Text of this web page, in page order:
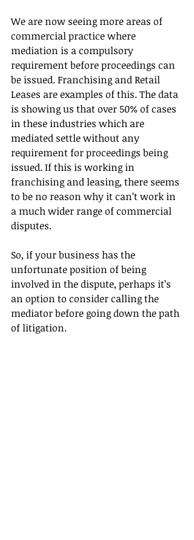
We are now seeing more areas of
commercial practice where
mediation is a compulsory
requirement before proceedings can
be issued. Franchising and Retail
Leases are examples of this. The data
is showing us that over 50% of cases
in these industries which are
mediated settle without any
requirement for proceedings being
issued. If this is working in
franchising and leasing, there seems
to be no reason why it can’t work in
a much wider range of commercial
disputes.
So, if your business has the
unfortunate position of being
involved in the dispute, perhaps it’s
an option to consider calling the
mediator before going down the path
of litigation.